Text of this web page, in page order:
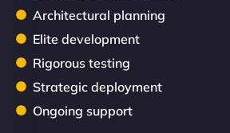
Architectural planning
Elite development
Rigorous testing
Strategic deployment
Ongoing support